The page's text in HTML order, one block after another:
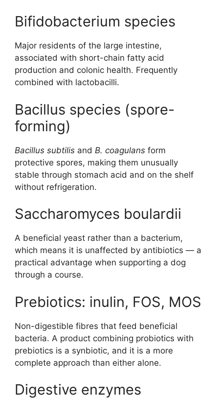
Bifidobacterium species
Major residents of the large intestine,
associated with short-chain fatty acid
production and colonic health. Frequently
combined with lactobacilli.
Bacillus species (spore-
forming)
Bacillus subtilis and B. coagulans form
protective spores, making them unusually
stable through stomach acid and on the shelf
without refrigeration.
Saccharomyces boulardii
A beneficial yeast rather than a bacterium,
which means it is unaffected by antibiotics — a
practical advantage when supporting a dog
through a course.
Prebiotics: inulin, FOS, MOS
Non-digestible fibres that feed beneficial
bacteria. A product combining probiotics with
prebiotics is a synbiotic, and it is a more
complete approach than either alone.
Digestive enzymes